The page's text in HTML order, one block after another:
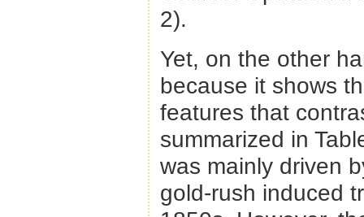
2).
Yet, on the other
because it shows
features that
summarized in
was mainly driven
gold-rush induced